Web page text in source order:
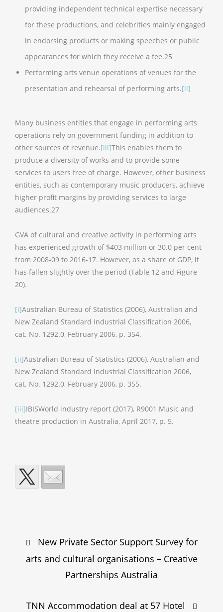
providing independent technical expertise necessary
for these productions, and celebrities mainly engaged
in endorsing products or making speeches or public
appearances for which they receive a fee.25
Performing arts venue operations of venues for the
presentation and rehearsal of performing arts.[ii]
Many business entities that engage in performing arts
operations rely on government funding in addition to
other sources of revenue.[iii]This enables them to
produce a diversity of works and to provide some
services to users free of charge. However, other business
entities, such as contemporary music producers, achieve
higher profit margins by providing services to large
audiences.27
GVA of cultural and creative activity in performing arts
has experienced growth of $403 million or 30.0 per cent
from 2008-09 to 2016-17. However, as a share of GDP, it
has fallen slightly over the period (Table 12 and Figure
20).
[i]Australian Bureau of Statistics (2006), Australian and
New Zealand Standard Industrial Classification 2006,
cat. No. 1292.0, February 2006, p. 354.
[ii]Australian Bureau of Statistics (2006), Australian and
New Zealand Standard Industrial Classification 2006,
cat. No. 1292.0, February 2006, p. 355.
[iii]IBISWorld industry report (2017), R9001 Music and
theatre production in Australia, April 2017, p. 5.
navigation
New Private Sector Support Survey for
arts and cultural organisations – Creative
Partnerships Australia
TNN Accommodation deal at 57 Hotel